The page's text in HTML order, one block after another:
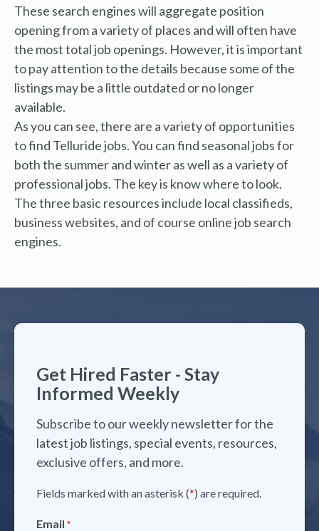
These search engines will aggregate position
opening from a variety of places and will often have
the most total job openings. However, it is important
to pay attention to the details because some of the
listings may be a little outdated or no longer
available.
As you can see, there are a variety of opportunities
to find Telluride jobs. You can find seasonal jobs for
both the summer and winter as well as a variety of
professional jobs. The key is know where to look.
The three basic resources include local classifieds,
business websites, and of course online job search
engines.
Get Hired Faster - Stay
Informed Weekly
Subscribe to our weekly newsletter for the
latest job listings, special events, resources,
exclusive offers, and more.
Fields marked with an asterisk (*) are required.
Email *